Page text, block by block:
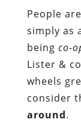
People
simply as
being co-
Lister &
wheels
consider
around.